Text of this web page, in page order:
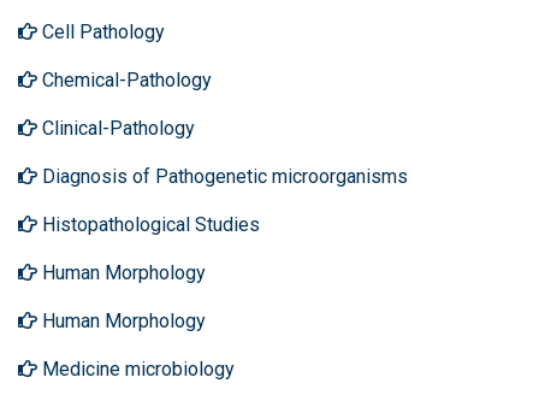
Cell Pathology
Chemical-Pathology
Clinical-Pathology
Diagnosis of Pathogenetic microorganisms
Histopathological Studies
Human Morphology
Human Morphology
Medicine microbiology